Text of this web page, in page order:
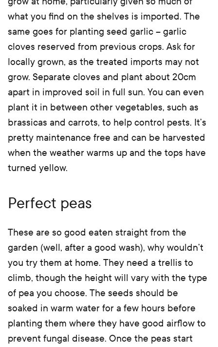
what you find on the shelves is imported. The
same goes for planting seed garlic – garlic
cloves reserved from previous crops. Ask for
locally grown, as the treated imports may not
grow. Separate cloves and plant about 20cm
apart in improved soil in full sun. You can even
plant it in between other vegetables, such as
brassicas and carrots, to help control pests. It’s
pretty maintenance free and can be harvested
when the weather warms up and the tops have
turned yellow.
Perfect peas
These are so good eaten straight from the
garden (well, after a good wash), why wouldn’t
you try them at home. They need a trellis to
climb, though the height will vary with the type
of pea you choose. The seeds should be
soaked in warm water for a few hours before
planting them where they have good airflow to
prevent fungal disease. Once the peas start